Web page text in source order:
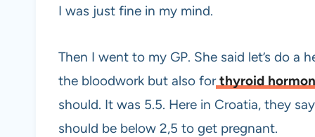
I was just fine in my mind.
Then I went to my GP. She said let’s do a
the bloodwork but also forthyroid
should. It was 5.5. Here in Croatia, they
should be below 2,5 to get pregnant.